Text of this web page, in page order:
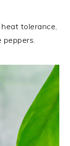
tolerance,